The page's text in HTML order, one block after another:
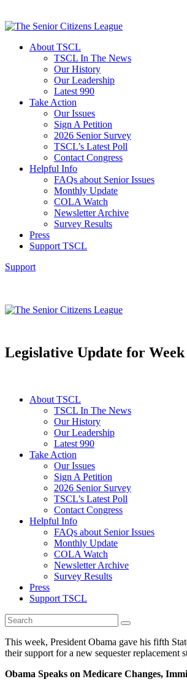
About TSCL
TSCL In The News
Our History
Our Leadership
Latest 990
Take Action
Our Issues
Sign A Petition
2026 Senior Survey
TSCL’s Latest Poll
Contact Congress
Helpful Info
FAQs about Senior Issues
Monthly Update
COLA Watch
Newsletter Archive
Survey Results
Press
Support TSCL
Support
Legislative Update for
About TSCL
TSCL In The News
Our History
Our Leadership
Latest 990
Take Action
Our Issues
Sign A Petition
2026 Senior Survey
TSCL’s Latest Poll
Contact Congress
Helpful Info
FAQs about Senior Issues
Monthly Update
COLA Watch
Newsletter Archive
Survey Results
Press
Support TSCL
This week, President Obama gave his fifth
their support for a new sequester
Obama Speaks on Medicare Changes,